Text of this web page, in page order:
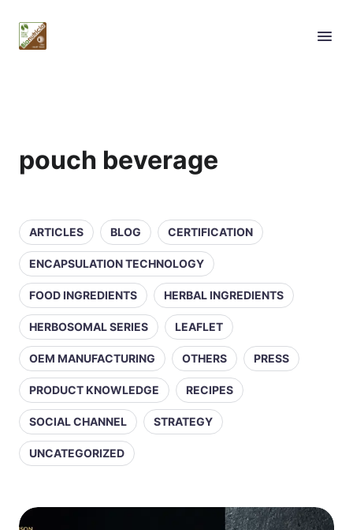
pouch beverage
ARTICLES BLOG CERTIFICATION
ENCAPSULATION TECHNOLOGY
FOOD INGREDIENTS HERBAL INGREDIENTS
HERBOSOMAL SERIES LEAFLET
OEM MANUFACTURING OTHERS PRESS
PRODUCT KNOWLEDGE RECIPES
SOCIAL CHANNEL STRATEGY
UNCATEGORIZED